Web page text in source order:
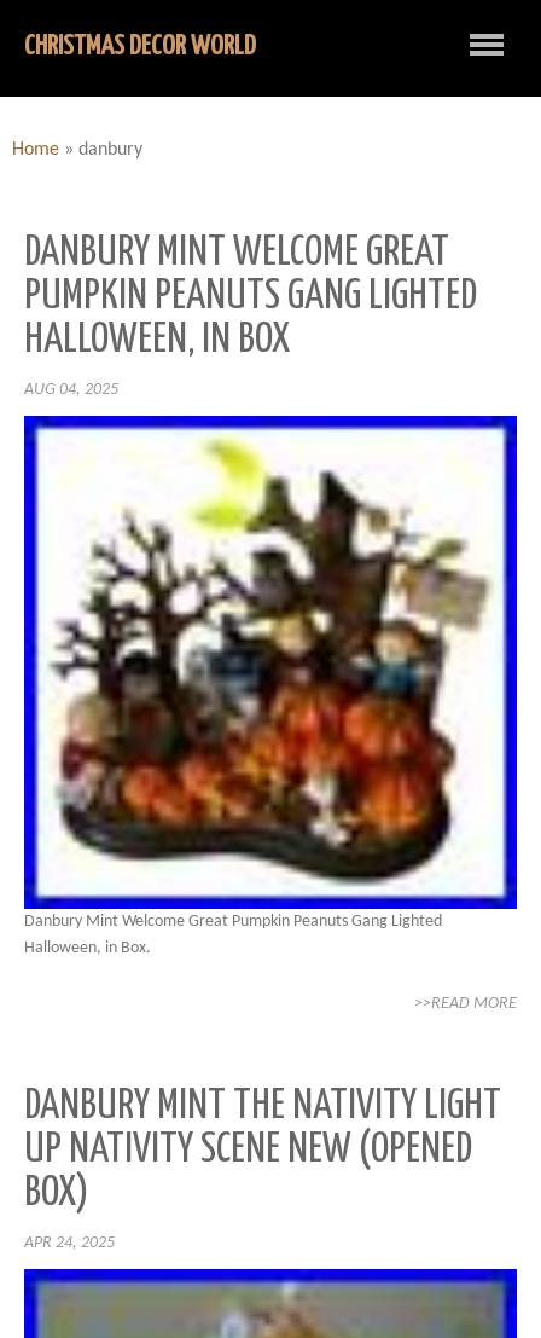
CHRISTMAS DECOR WORLD
Home » danbury
DANBURY MINT WELCOME GREAT
PUMPKIN PEANUTS GANG LIGHTED
HALLOWEEN, IN BOX
AUG 04, 2025
Danbury Mint Welcome Great Pumpkin Peanuts Gang Lighted
Halloween, in Box.
>>READ MORE
DANBURY MINT THE NATIVITY LIGHT
UP NATIVITY SCENE NEW (OPENED
BOX)
APR 24, 2025